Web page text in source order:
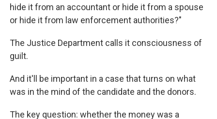
hide it from an accountant or hide it from a spouse
or hide it from law enforcement authorities?"
The Justice Department calls it consciousness of
guilt.
And it'll be important in a case that turns on what
was in the mind of the candidate and the donors.
The key question: whether the money was a